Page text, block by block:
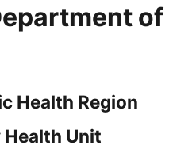
of
Health Region
Unit